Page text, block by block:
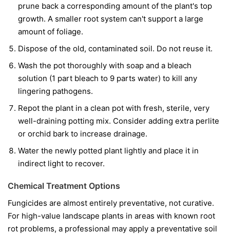
prune back a corresponding amount of the plant's top
growth. A smaller root system can't support a large
amount of foliage.
Dispose of the old, contaminated soil. Do not reuse it.
Wash the pot thoroughly with soap and a bleach
solution (1 part bleach to 9 parts water) to kill any
lingering pathogens.
Repot the plant in a clean pot with fresh, sterile, very
well-draining potting mix. Consider adding extra perlite
or orchid bark to increase drainage.
Water the newly potted plant lightly and place it in
indirect light to recover.
Chemical Treatment Options
Fungicides are almost entirely preventative, not curative.
For high-value landscape plants in areas with known root
rot problems, a professional may apply a preventative soil